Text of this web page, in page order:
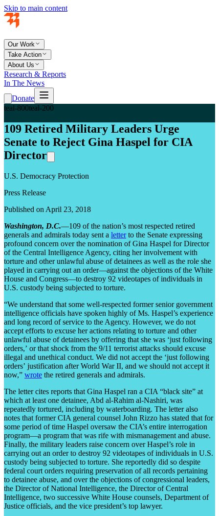
Skip to main content
Our Work
Take Action
About Us
Research & Reports
In The News
Donate
teal-800teal-200
109 Retired Military Leaders Urge
Senate to Reject Gina Haspel for CIA
Director
U.S. Democracy Protection
Press Release
Published on April 23, 2018
Washington, D.C.—109 of the nation’s most respected retired
generals and admirals today sent a letterto the Senate expressing
profound concern over the nomination of Gina Haspel for Director
of the Central Intelligence Agency, citing her involvement with
torture and other unlawful abuse of detainees as well as the role she
played in carrying out an order—against the objections of the White
House and Congress—to destroy 92 videotapes of individuals in
U.S. custody being subjected to torture.
“We understand that some well-respected former senior government
intelligence officials have spoken highly of Ms. Haspel’s experience
and long record of service to the Agency. However, we do not
accept efforts to excuse her actions relating to torture and other
unlawful abuse of detainees by offering that she was ‘just following
orders,’ or that shock from the 9/11 terrorist attacks should excuse
illegal and unethical conduct. We did not accept the ‘just following
orders’ justification after World War II, and we should not accept it
now,” wrote the retired generals and admirals.
The letter cites reports that Gina Haspel ran a CIA “black site” at
which at least one detainee, Abd al-Rahim al-Nashiri, was
repeatedly tortured, including by waterboarding. The letter also
notes that former CIA general counsel John Rizzo has stated that for
some period of time Haspel oversaw the CIA’s entire interrogation
program—a program that was rife with mismanagement and abuse.
Finally, the military leaders raise concern over Haspel’s role in
carrying out an order to destroy 92 videotapes of individuals in U.S.
custody being subjected to torture. She reportedly did so despite
federal court orders requiring preservation of all records pertaining
to detainee abuse, and over the objections of congressional leaders,
the Director of National Intelligence, the Director of Central
Intelligence, two successive White House counsels, Department of
Justice officials, and the vice president’s top lawyer.